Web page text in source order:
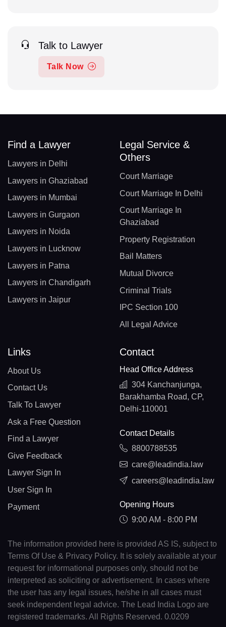
Talk to Lawyer
Talk Now
Find a Lawyer
Lawyers in Delhi
Lawyers in Ghaziabad
Lawyers in Mumbai
Lawyers in Gurgaon
Lawyers in Noida
Lawyers in Lucknow
Lawyers in Patna
Lawyers in Chandigarh
Lawyers in Jaipur
Legal Service &
Others
Court Marriage
Court Marriage In Delhi
Court Marriage In
Ghaziabad
Property Registration
Bail Matters
Mutual Divorce
Criminal Trials
IPC Section 100
All Legal Advice
Links
About Us
Contact Us
Talk To Lawyer
Ask a Free Question
Find a Lawyer
Give Feedback
Lawyer Sign In
User Sign In
Payment
Contact
Head Office Address
304 Kanchanjunga,
Barakhamba Road, CP,
Delhi-110001
Contact Details
8800788535
care@leadindia.law
careers@leadindia.law
Opening Hours
9:00 AM - 8:00 PM
The information provided here is provided AS IS, subject to
Terms Of Use & Privacy Policy. It is solely available at your
request for informational purposes only, should not be
interpreted as soliciting or advertisement. In cases where
the user has any legal issues, he/she in all cases must
seek independent legal advice. The Lead India Logo are
registered trademarks. All Rights Reserved. 0.0209